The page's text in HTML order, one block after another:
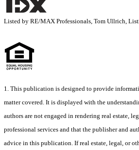
Listed by RE/MAX Professionals, Tom Ullrich,
1. This publication is designed to provide
matter covered. It is displayed with the
authors are not engaged in rendering real estate,
professional services and that the publisher and
advice in this publication. If real estate, legal, or